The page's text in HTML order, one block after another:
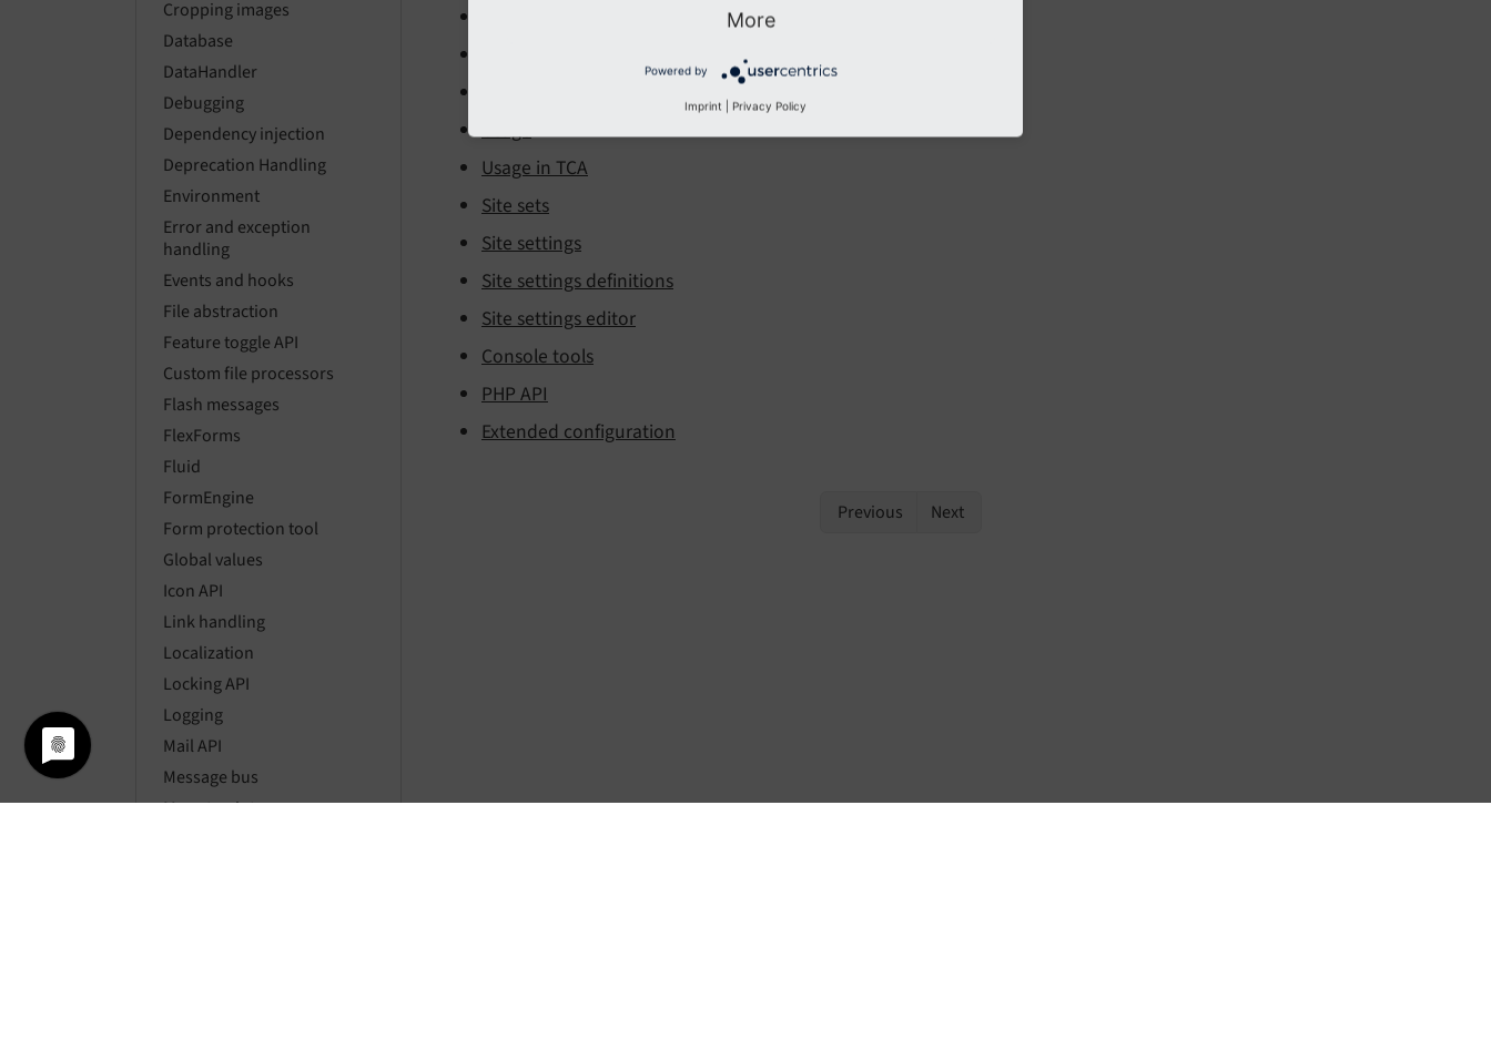
Cropping images
Database
DataHandler
Debugging
Dependency injection
Deprecation Handling
Environment
Error and exception
handling
Events and hooks
File abstraction
Feature toggle API
Custom file processors
Flash messages
FlexForms
Fluid
FormEngine
Form protection tool
Global values
Icon API
Link handling
Localization
Locking API
Logging
Mail API
Message bus
Mount points
Usage
Usage in TCA
Site sets
Site settings
Site settings definitions
Site settings editor
Console tools
PHP API
Extended configuration
Previous Next
More
Powered by
Imprint Privacy Policy